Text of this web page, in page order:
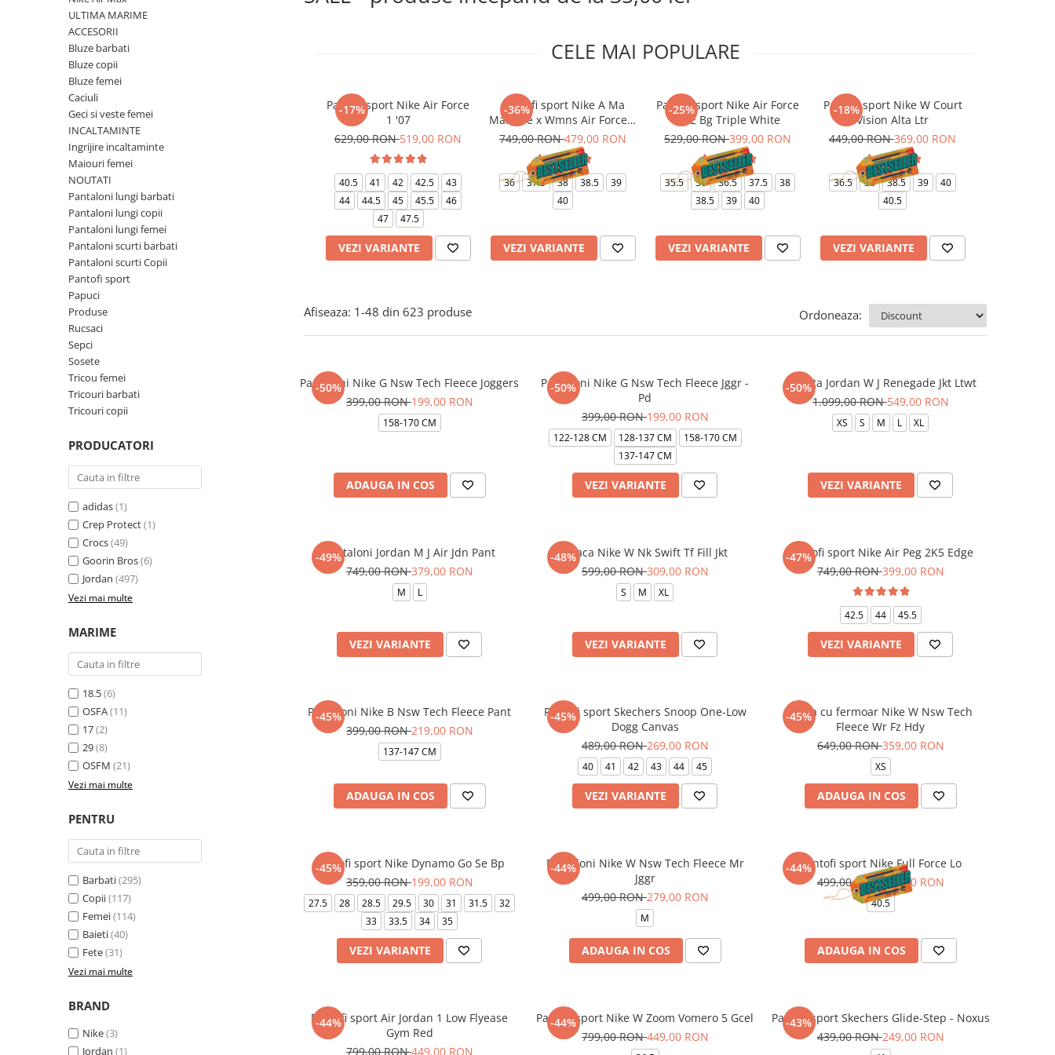
Tricouri copii
Pantaloni lungi copii
Geci si veste copii
Pantaloni scurti Copii
Ingrijire incaltaminte
Genti si borsete
ULTIMA MARIME
ACCESORII
Bluze barbati
Bluze copii
Bluze femei
Caciuli
Geci si veste femei
INCALTAMINTE
Ingrijire incaltaminte
Maiouri femei
NOUTATI
Pantaloni lungi barbati
Pantaloni lungi copii
Pantaloni lungi femei
Pantaloni scurti barbati
Pantaloni scurti Copii
Pantofi sport
Papuci
Produse
Rucsaci
Sepci
Sosete
Tricou femei
Tricouri barbati
Tricouri copii
PRODUCATORI
adidas(1)
Crep Protect(1)
Crocs(49)
Goorin Bros(6)
Jordan (497)
Vezi mai multe
MARIME
18.5(6)
OSFA(11)
17(2)
29(8)
OSFM (21)
Vezi mai multe
PENTRU
Barbati(295)
Copii(117)
Femei(114)
Baieti(40)
Fete(31)
Vezi mai multe
BRAND
Nike(3)
Jordan (1)
CELE MAI POPULARE
-17%
Pantofi sport Nike Air Force
1 '07
629,00 RON519,00 RON
40.5 41 42 42.5
43
44
44.5 45 45.5
46
47
47.5
VEZI VARIANTE
-36%
Pantofi sport Nike A Ma
Maniere x Wmns Air Force 1
Low 07
749,00 RON479,00 RON
36 37.5 38 38.5
39
40
VEZI VARIANTE
-25%
Pantofi sport Nike Air Force
1 LE Bg Triple White
529,00 RON399,00 RON
35.5 36 36.5 37.5
38
38.5
39 40
VEZI VARIANTE
-18%
Pantofi sport Nike W Court
Vision Alta Ltr
449,00 RON369,00 RON
36.5 38 38.5 39
40
40.5
VEZI VARIANTE
Afiseaza: 1-48 din 623 produse Ordoneaza:
-50%
Pantaloni Nike G Nsw Tech Fleece Joggers
399,00 RON199,00 RON
158-170 CM
ADAUGA IN COS
-50%
Pantaloni Nike G Nsw Tech Fleece Jggr -
Pd
399,00 RON199,00 RON
122-128 CM 128-137 CM
158-170 CM
137-147 CM
VEZI VARIANTE
-50%
Jacheta Jordan W J Renegade Jkt Ltwt
1.099,00 RON549,00 RON
XS S M L XL
VEZI VARIANTE
-49%
Pantaloni Jordan M J Air Jdn Pant
749,00 RON379,00 RON
M L
VEZI VARIANTE
-48%Geaca Nike W Nk Swift Tf Fill Jkt
599,00 RON309,00 RON
S M XL
VEZI VARIANTE
-47%
Pantofi sport Nike Air Peg 2K5 Edge
749,00 RON399,00 RON
42.5 44 45.5
VEZI VARIANTE
-45%
Pantaloni Nike B Nsw Tech Fleece Pant
399,00 RON219,00 RON
137-147 CM
ADAUGA IN COS
-45%
Pantofi sport Skechers Snoop One-Low
Dogg Canvas
489,00 RON269,00 RON
40 41 42 43 44 45
VEZI VARIANTE
-45%
Bluza cu fermoar Nike W Nsw Tech
Fleece Wr Fz Hdy
649,00 RON359,00 RON
XS
ADAUGA IN COS
-45%
Pantofi sport Nike Dynamo Go Se Bp
359,00 RON199,00 RON
27.5 28 28.5 29.5 30 31 31.5
32
33
33.5 34 35
VEZI VARIANTE
-44%
Pantaloni Nike W Nsw Tech Fleece Mr
Jggr
499,00 RON279,00 RON
M
ADAUGA IN COS
-44%Pantofi sport Nike Full Force Lo
499,00 RON279,00 RON
40.5
ADAUGA IN COS
-44%
Pantofi sport Air Jordan 1 Low Flyease
Gym Red
799,00 RON449,00 RON
-44%
Pantofi sport Nike W Zoom Vomero 5 Gcel
799,00 RON449,00 RON
-43%
Pantofi sport Skechers Glide-Step - Noxus
439,00 RON249,00 RON